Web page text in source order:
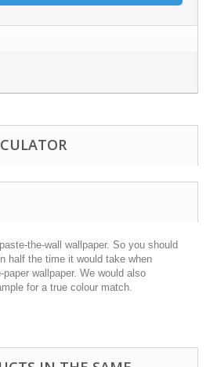
the-wall wallpaper. So you should
half the time it would take when
paper wallpaper. We would also
for a true colour match.